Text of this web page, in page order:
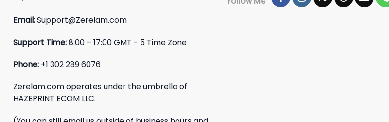
Email:Support@Zerelam.com
Support Time:8:00 – 17:00 GMT - 5 Time Zone
Phone: +1 302 289 6076
Zerelam.com operates under the umbrella of
HAZEPRINT ECOM LLC.